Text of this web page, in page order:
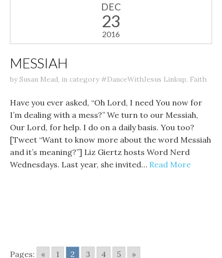
DEC
23
2016
MESSIAH
bySusan Mead, in category#DanceWithJesus Linkup, Faith
Have you ever asked, “Oh Lord, I need You now for
I’m dealing with a mess?” We turn to our Messiah,
Our Lord, for help. I do on a daily basis. You too?
[Tweet “Want to know more about the word Messiah
and it’s meaning?”] Liz Giertz hosts Word Nerd
Wednesdays. Last year, she invited… Read More
Pages: « 1 2 3 4 5 »